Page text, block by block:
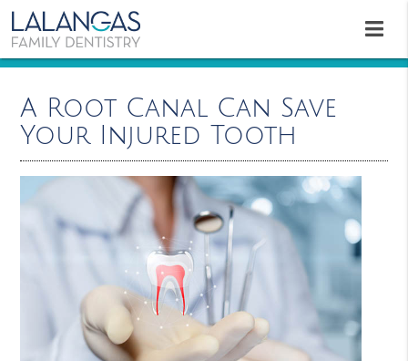
A Root Canal Can Save
Your Injured Tooth